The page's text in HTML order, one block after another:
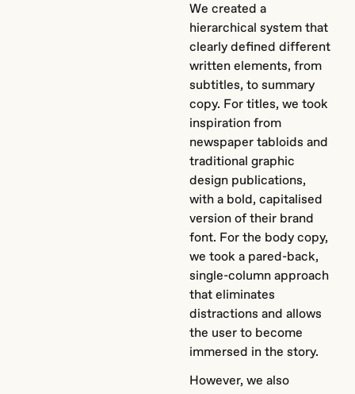
We created a
hierarchical system that
clearly defined different
written elements, from
subtitles, to summary
copy. For titles, we took
inspiration from
newspaper tabloids and
traditional graphic
design publications,
with a bold, capitalised
version of their brand
font. For the body copy,
we took a pared-back,
single-column approach
that eliminates
distractions and allows
the user to become
immersed in the story.
However, we also